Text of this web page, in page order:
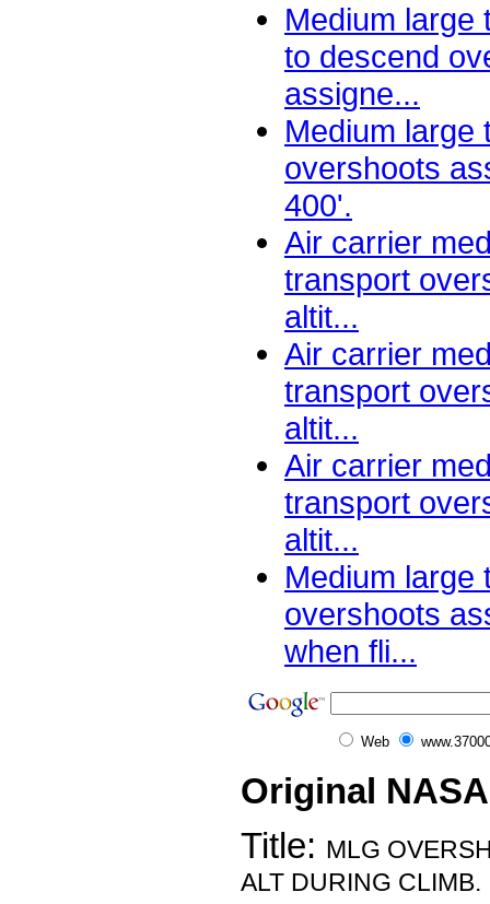
Medium large
to descend
assigne...
Medium large
overshoots
400'.
Air carrier
transport
altit...
Air carrier
transport
altit...
Air carrier
transport
altit...
Medium large
overshoots
when fli...
Web
Original
Title: MLG
ALT DURING CLIMB.